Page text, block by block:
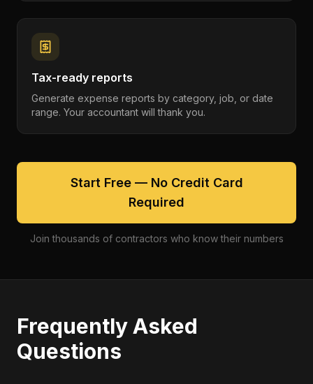
Tax-ready reports
Generate expense reports by category, job, or date
range. Your accountant will thank you.
Start Free — No Credit Card
Required
Join thousands of contractors who know their numbers
Frequently Asked
Questions